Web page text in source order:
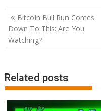
Post
navigation
Bitcoin Bull Run Comes
Down To This: Are You
Watching?
Related posts